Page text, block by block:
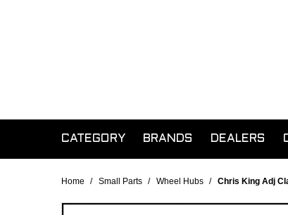
CATEGORY BRANDS DEALERS
Home / Small Parts / Wheel Hubs / Chris King Adj